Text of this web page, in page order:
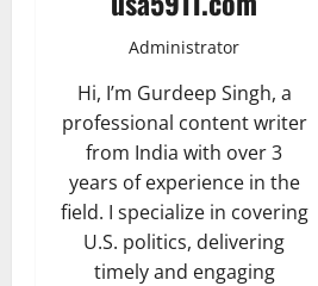
Administrator
Hi, I’m Gurdeep Singh, a
professional content writer
from India with over 3
years of experience in the
field. I specialize in covering
U.S. politics, delivering
timely and engaging